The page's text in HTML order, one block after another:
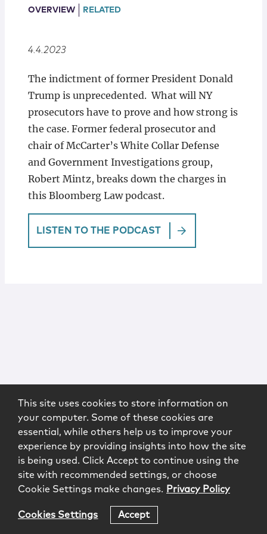
Locations
OVERVIEW RELATED
4.4.2023
The indictment of former President Donald
Trump is unprecedented. What will NY
prosecutors have to prove and how strong is
the case. Former federal prosecutor and
chair of McCarter’s White Collar Defense
and Government Investigations group,
Robert Mintz, breaks down the charges in
this Bloomberg Law podcast.
LISTEN TO THE PODCAST
This site uses cookies to store information on
your computer. Some of these cookies are
essential, while others help us to improve your
experience by providing insights into how the site
is being used. Click Accept to continue using the
site with recommended settings, or choose
Cookie Settings make changes. Privacy Policy
Cookies Settings Accept